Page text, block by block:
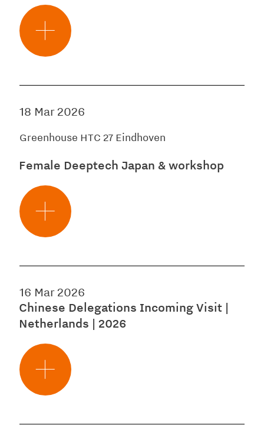
18 Mar 2026
Greenhouse HTC 27 Eindhoven
Female Deeptech Japan & workshop
16 Mar 2026
Chinese Delegations Incoming Visit |
Netherlands | 2026